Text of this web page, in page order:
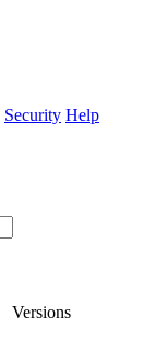
Security Help
Versions